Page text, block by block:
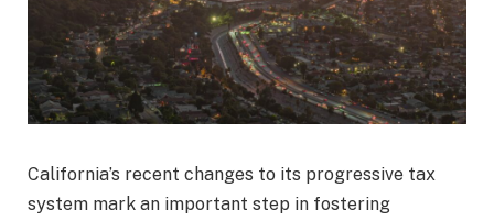
California’s recent changes to its progressive tax
system mark an important step in fostering